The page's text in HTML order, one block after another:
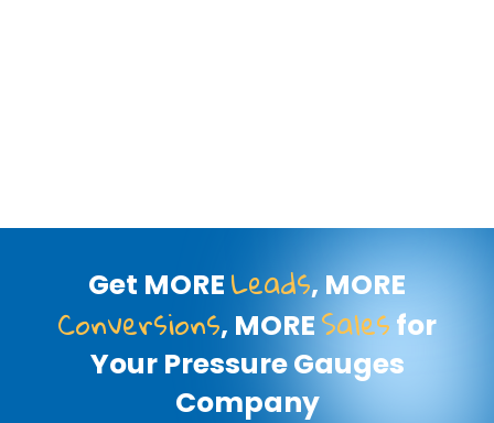
Get MORE Leads, MORE
Conversions, MORE Sales for
Your Pressure Gauges
Company